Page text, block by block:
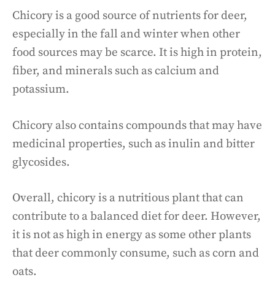
Chicory is a good source of nutrients for deer,
especially in the fall and winter when other
food sources may be scarce. It is high in protein,
fiber, and minerals such as calcium and
potassium.
Chicory also contains compounds that may have
medicinal properties, such as inulin and bitter
glycosides.
Overall, chicory is a nutritious plant that can
contribute to a balanced diet for deer. However,
it is not as high in energy as some other plants
that deer commonly consume, such as corn and
oats.